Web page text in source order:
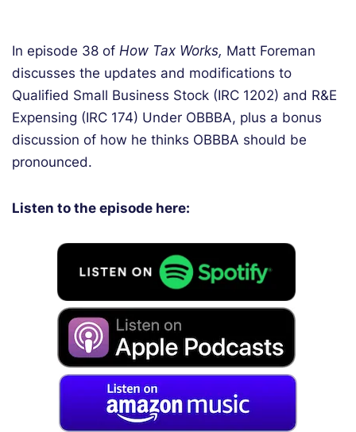
In episode 38 of How Tax Works, Matt Foreman
discusses the updates and modifications to
Qualified Small Business Stock (IRC 1202) and R&E
Expensing (IRC 174) Under OBBBA, plus a bonus
discussion of how he thinks OBBBA should be
pronounced.
Listen to the episode here: